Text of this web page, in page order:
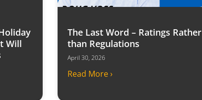
Will
The Last Word – Ratings Rather
than Regulations
April 30, 2026
Read More ›